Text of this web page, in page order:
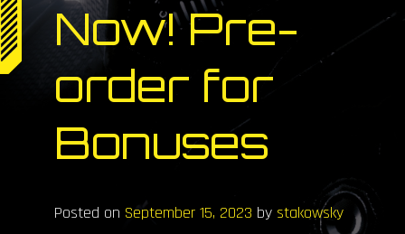
Now! Pre-
order for
Bonuses
Posted on September 15, 2023 by stakowsky